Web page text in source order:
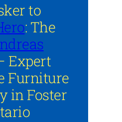
to
: The
Expert
Furniture
in Foster